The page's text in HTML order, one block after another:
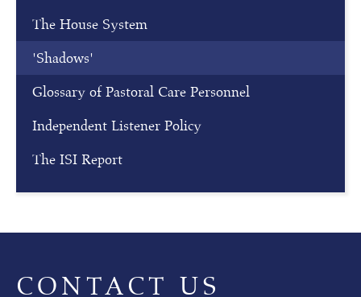
The House System
'Shadows'
Glossary of Pastoral Care Personnel
Independent Listener Policy
The ISI Report
CONTACT US